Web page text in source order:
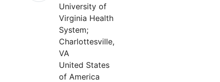
University of
Virginia Health
System;
Charlottesville,
VA
United States
of America